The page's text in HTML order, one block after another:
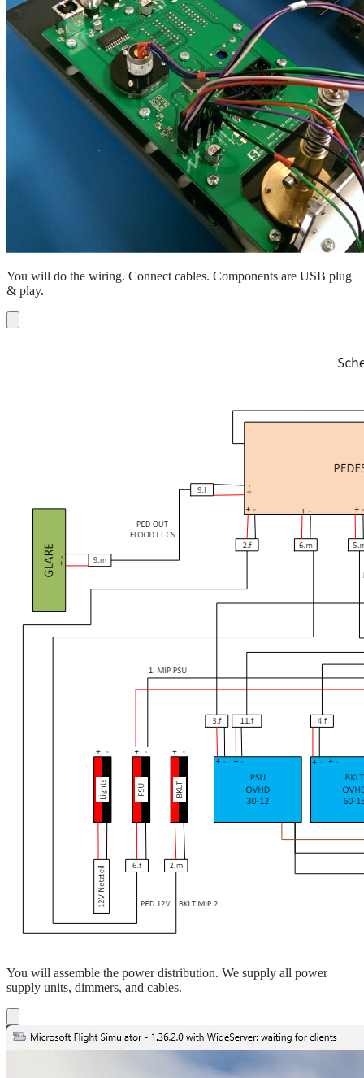
You will do the wiring. Connect cables. Components are USB plug
& play.
You will assemble the power distribution. We supply all power
supply units, dimmers, and cables.